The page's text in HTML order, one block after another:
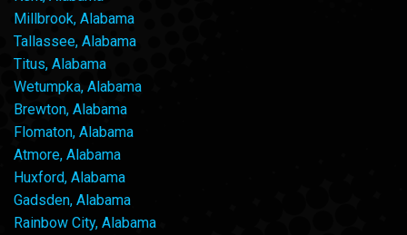
Millbrook, Alabama
Tallassee, Alabama
Titus, Alabama
Wetumpka, Alabama
Brewton, Alabama
Flomaton, Alabama
Atmore, Alabama
Huxford, Alabama
Gadsden, Alabama
Rainbow City, Alabama